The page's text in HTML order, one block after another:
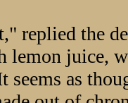
replied the
lemon juice,
seems as